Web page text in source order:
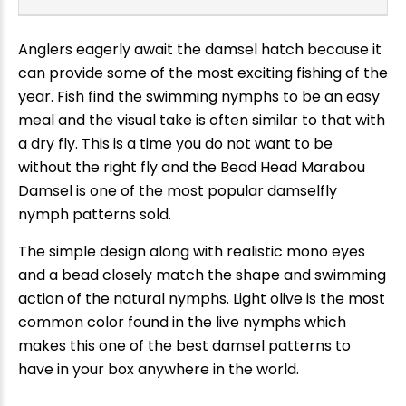
Anglers eagerly await the damsel hatch because it
can provide some of the most exciting fishing of the
year. Fish find the swimming nymphs to be an easy
meal and the visual take is often similar to that with
a dry fly. This is a time you do not want to be
without the right fly and the Bead Head Marabou
Damsel is one of the most popular damselfly
nymph patterns sold.
The simple design along with realistic mono eyes
and a bead closely match the shape and swimming
action of the natural nymphs. Light olive is the most
common color found in the live nymphs which
makes this one of the best damsel patterns to
have in your box anywhere in the world.